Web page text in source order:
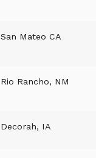
San Mateo CA
Rio Rancho, NM
Decorah, IA